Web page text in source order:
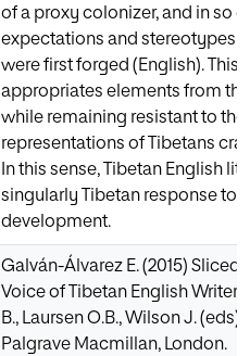
of a proxy colonizer, and in so
expectations and stereotypes
were first forged (English).
appropriates elements from
while remaining resistant to
representations of Tibetans
In this sense, Tibetan English
singularly Tibetan response to
development.
Galván-Álvarez E. (2015) Sliced
Voice of Tibetan English
B., Laursen O.B., Wilson J.
Palgrave Macmillan, London.